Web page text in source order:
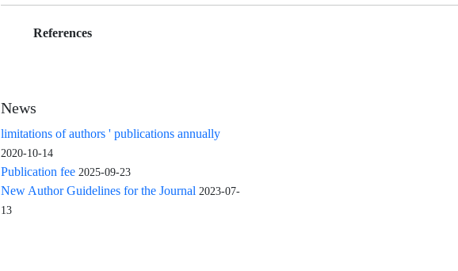
References
News
limitations of authors ' publications annually
2020-10-14
Publication fee 2025-09-23
New Author Guidelines for the Journal 2023-07-
13